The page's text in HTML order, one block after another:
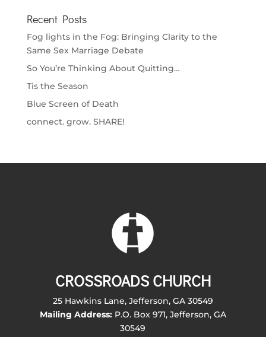
Recent Posts
Fog lights in the Fog: Bringing Clarity to the
Same Sex Marriage Debate
So You’re Thinking About Quitting…
Tis the Season
Blue Screen of Death
connect. grow. SHARE!
CROSSROADS CHURCH
25 Hawkins Lane, Jefferson, GA 30549
Mailing Address:P.O. Box 971, Jefferson, GA
30549